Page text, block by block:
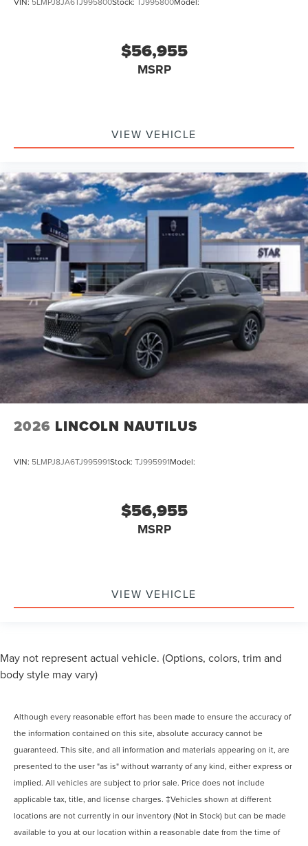
$56,955
MSRP
VIEW VEHICLE
2026 LINCOLN NAUTILUS
VIN: 5LMPJ8JA6TJ995991Stock: TJ995991Model:
$56,955
MSRP
VIEW VEHICLE
May not represent actual vehicle. (Options, colors, trim and
body style may vary)
Although every reasonable effort has been made to ensure the accuracy of
the information contained on this site, absolute accuracy cannot be
guaranteed. This site, and all information and materials appearing on it, are
presented to the user "as is" without warranty of any kind, either express or
implied. All vehicles are subject to prior sale. Price does not include
applicable tax, title, and license charges. ‡Vehicles shown at different
locations are not currently in our inventory (Not in Stock) but can be made
available to you at our location within a reasonable date from the time of